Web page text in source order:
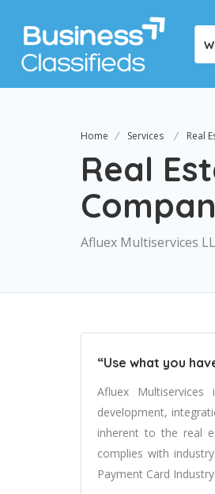
Home Services Real
Real
Afluex Multiservices
“Use what you
Afluex
development,
inherent to the real
complies with
Payment Card